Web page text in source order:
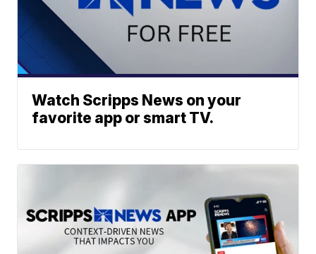
Watch Scripps News on your
favorite app or smart TV.